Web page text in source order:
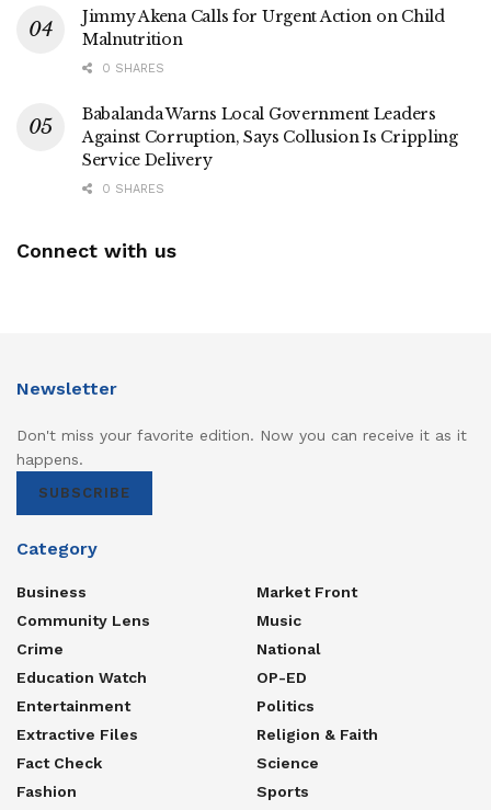
Jimmy Akena Calls for Urgent Action on Child
Malnutrition
0 SHARES
Babalanda Warns Local Government Leaders
Against Corruption, Says Collusion Is Crippling
Service Delivery
0 SHARES
Connect with us
Newsletter
Don't miss your favorite edition. Now you can receive it as it
happens.
SUBSCRIBE
Category
Business
Community Lens
Crime
Education Watch
Entertainment
Extractive Files
Fact Check
Fashion
Market Front
Music
National
OP-ED
Politics
Religion & Faith
Science
Sports